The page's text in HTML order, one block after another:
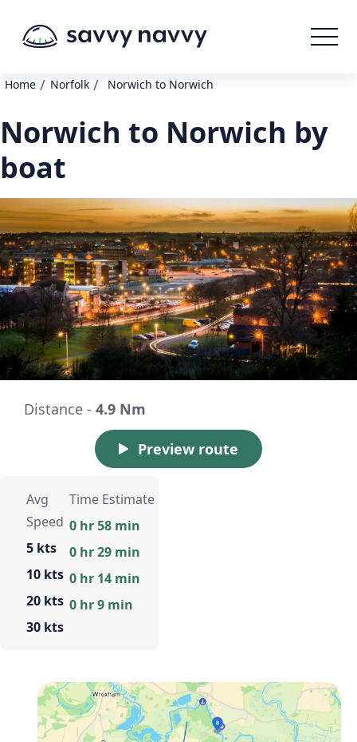
Home / Norfolk / Norwich to Norwich
Norwich to Norwich by
boat
Distance - 4.9 Nm
Preview route
Avg
Speed
5 kts
10 kts
20 kts
30 kts
Time Estimate
0 hr 58 min
0 hr 29 min
0 hr 14 min
0 hr 9 min